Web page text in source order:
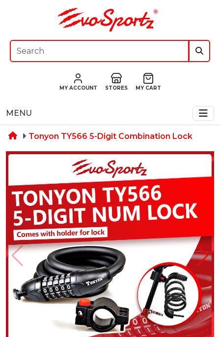
MY ACCOUNT STORES MY CART
MENU
Tonyon TY566 5-Digit Combination Lock